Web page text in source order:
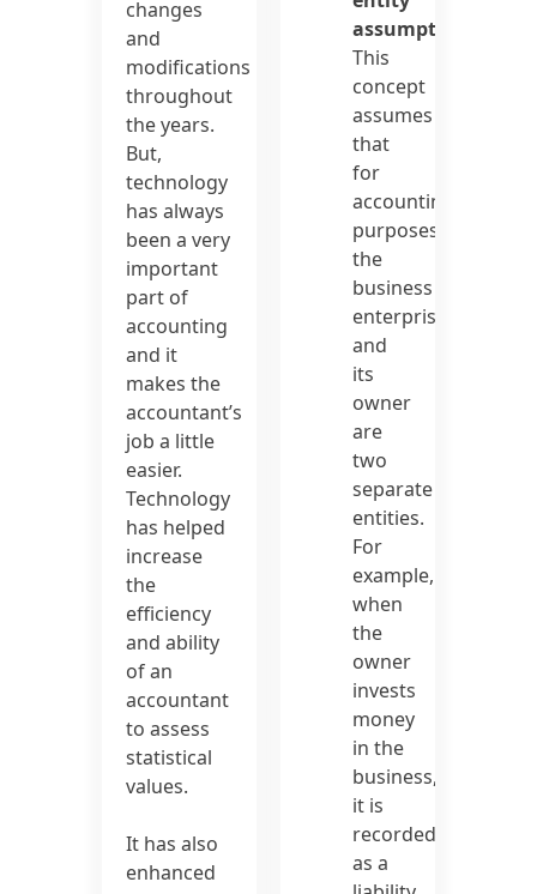
changes
and
modifications
throughout
the years.
But,
technology
has always
been a very
important
part of
accounting
and it
makes the
accountant’s
job a little
easier.
Technology
has helped
increase
the
efficiency
and ability
of an
accountant
to assess
statistical
values.
It has also
enhanced
assumption:
This
concept
assumes
that
for
accounting
purposes,
the
business
enterprise
and
its
owner
are
two
separate
entities.
For
example,
when
the
owner
invests
money
in the
business,
it is
recorded
as a